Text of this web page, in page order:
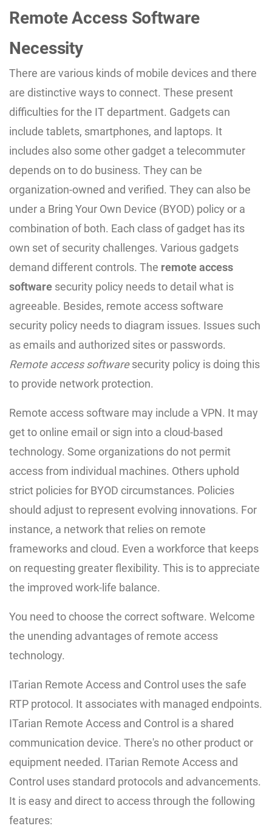
Remote Access Software
Necessity
There are various kinds of mobile devices and there
are distinctive ways to connect. These present
difficulties for the IT department. Gadgets can
include tablets, smartphones, and laptops. It
includes also some other gadget a telecommuter
depends on to do business. They can be
organization-owned and verified. They can also be
under a Bring Your Own Device (BYOD) policy or a
combination of both. Each class of gadget has its
own set of security challenges. Various gadgets
demand different controls. The remote access
software security policy needs to detail what is
agreeable. Besides, remote access software
security policy needs to diagram issues. Issues such
as emails and authorized sites or passwords.
Remote access softwaresecurity policy is doing this
to provide network protection.
Remote access software may include a VPN. It may
get to online email or sign into a cloud-based
technology. Some organizations do not permit
access from individual machines. Others uphold
strict policies for BYOD circumstances. Policies
should adjust to represent evolving innovations. For
instance, a network that relies on remote
frameworks and cloud. Even a workforce that keeps
on requesting greater flexibility. This is to appreciate
the improved work-life balance.
You need to choose the correct software. Welcome
the unending advantages of remote access
technology.
ITarian Remote Access and Control uses the safe
RTP protocol. It associates with managed endpoints.
ITarian Remote Access and Control is a shared
communication device. There's no other product or
equipment needed. ITarian Remote Access and
Control uses standard protocols and advancements.
It is easy and direct to access through the following
features: